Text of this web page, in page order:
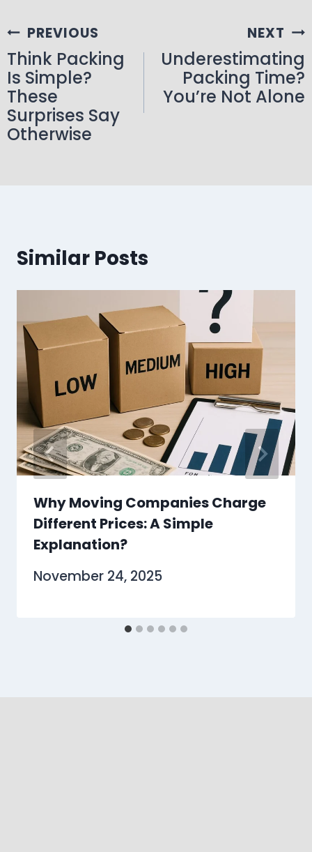
PREVIOUS
Think Packing
Is Simple?
These
Surprises Say
Otherwise
NEXT
Underestimating
Packing Time?
You’re Not Alone
Similar Posts
Why Moving Companies Charge
Different Prices: A Simple
Explanation?
November 24, 2025